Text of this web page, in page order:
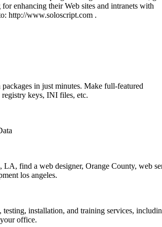
enhancing their Web sites and intranets with
http://www.soloscript.com .
in just minutes. Make full-featured
keys, INI files, etc.
find a web designer, Orange County, web
los angeles.
installation, and training services,
office.